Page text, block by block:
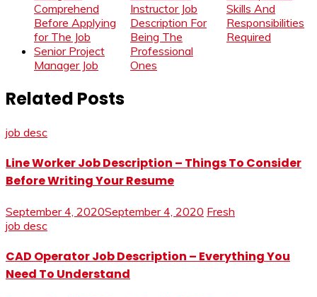
Comprehend
Before Applying
for The Job
Senior Project
Manager Job
Instructor Job
Description For
Being The
Professional
Ones
Skills And
Responsibilities
Required
Related Posts
job desc
Line Worker Job Description – Things To Consider
Before Writing Your Resume
September 4, 2020September 4, 2020 Fresh
job desc
CAD Operator Job Description – Everything You
Need To Understand